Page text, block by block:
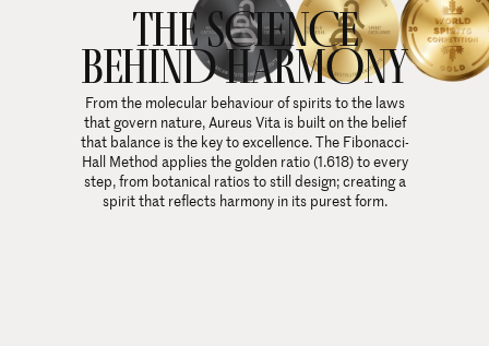
THE SCIENCE
BEHIND HARMONY
From the molecular behaviour of spirits to the laws
that govern nature, Aureus Vita is built on the belief
that balance is the key to excellence. The Fibonacci-
Hall Method applies the golden ratio (1.618) to every
step, from botanical ratios to still design; creating a
spirit that reflects harmony in its purest form.